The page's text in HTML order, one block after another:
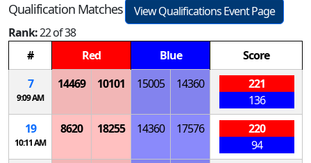
Qualification Matches
View Qualifications Event Page
Rank:22 of 38
#
Red Blue
Score
7
9:09 AM
14469 10101 15005 14360
221
136
19
10:11 AM
8620 18255 14360 17576
220
94